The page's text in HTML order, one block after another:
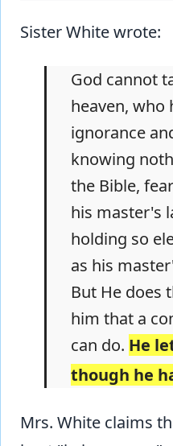
Sister White wrote:
God cannot
heaven, who
ignorance
knowing
the Bible,
his master's
holding so
as his
But He does
him that a
can do. He
though he
Mrs. White claims